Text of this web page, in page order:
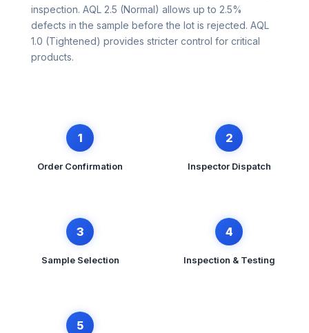
inspection. AQL 2.5 (Normal) allows up to 2.5%
defects in the sample before the lot is rejected. AQL
1.0 (Tightened) provides stricter control for critical
products.
1
Order Confirmation
2
Inspector Dispatch
3
Sample Selection
4
Inspection & Testing
5